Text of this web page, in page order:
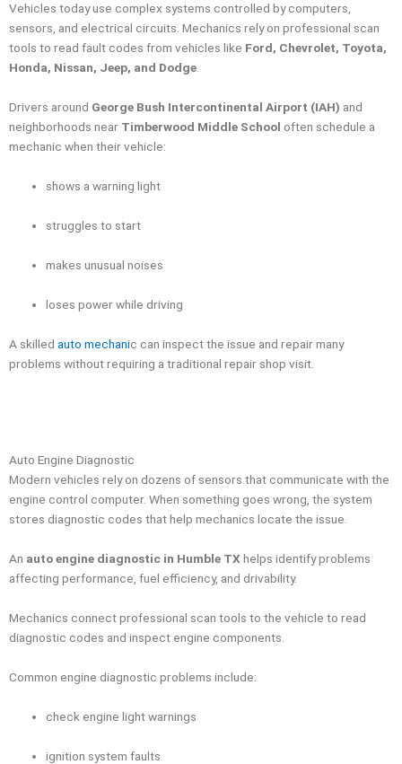
Vehicles today use complex systems controlled by computers,
sensors, and electrical circuits. Mechanics rely on professional scan
tools to read fault codes from vehicles like Ford, Chevrolet, Toyota,
Honda, Nissan, Jeep, and Dodge.
Drivers around George Bush Intercontinental Airport (IAH) and
neighborhoods near Timberwood Middle School often schedule a
mechanic when their vehicle:
shows a warning light
struggles to start
makes unusual noises
loses power while driving
A skilled auto mechanic can inspect the issue and repair many
problems without requiring a traditional repair shop visit.
Auto Engine Diagnostic
Modern vehicles rely on dozens of sensors that communicate with the
engine control computer. When something goes wrong, the system
stores diagnostic codes that help mechanics locate the issue.
An auto engine diagnostic in Humble TXhelps identify problems
affecting performance, fuel efficiency, and drivability.
Mechanics connect professional scan tools to the vehicle to read
diagnostic codes and inspect engine components.
Common engine diagnostic problems include:
check engine light warnings
ignition system faults